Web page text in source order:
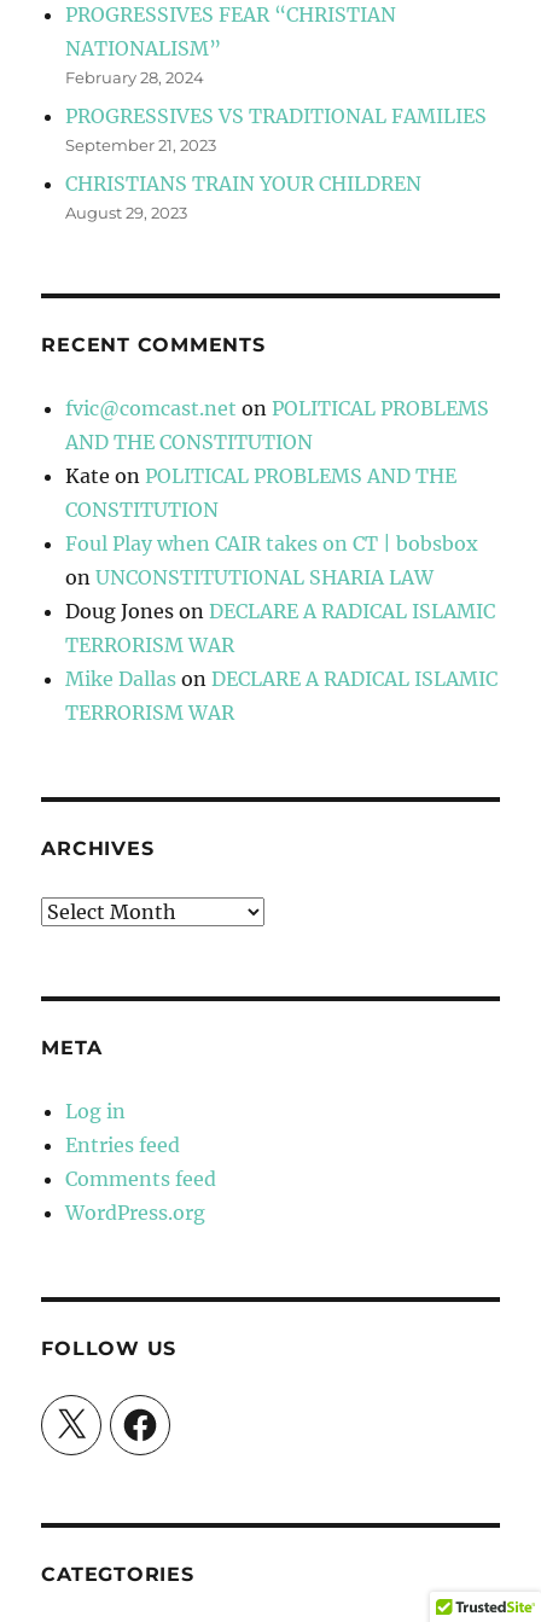
PROGRESSIVES FEAR “CHRISTIAN
NATIONALISM”
February 28, 2024
PROGRESSIVES VS TRADITIONAL FAMILIES
September 21, 2023
CHRISTIANS TRAIN YOUR CHILDREN
August 29, 2023
RECENT COMMENTS
fvic@comcast.net onPOLITICAL PROBLEMS
AND THE CONSTITUTION
Kate onPOLITICAL PROBLEMS AND THE
CONSTITUTION
Foul Play when CAIR takes on CT | bobsbox
onUNCONSTITUTIONAL SHARIA LAW
Doug Jones onDECLARE A RADICAL ISLAMIC
TERRORISM WAR
Mike Dallas onDECLARE A RADICAL ISLAMIC
TERRORISM WAR
ARCHIVES
Archives
META
Log in
Entries feed
Comments feed
WordPress.org
FOLLOW US
X Facebook
CATEGTORIES